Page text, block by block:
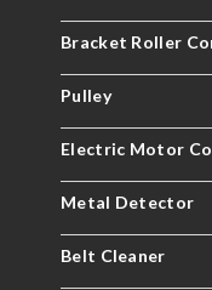
Bracket Roller
Pulley
Electric Motor
Metal Detector
Belt Cleaner